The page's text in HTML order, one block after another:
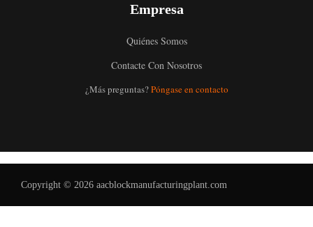
Empresa
Quiénes Somos
Contacte Con Nosotros
¿Más preguntas?Póngase en contacto
Copyright © 2026 aacblockmanufacturingplant.comPortuguese
German
Malay